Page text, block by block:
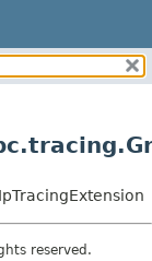
reserved.